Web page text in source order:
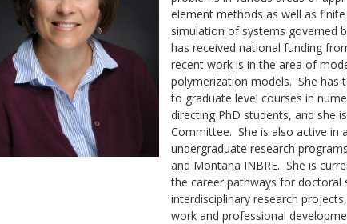
element methods as well as
simulation of systems governed
has received national funding
recent work is in the area of
polymerization models. She has
to graduate level courses in
directing PhD students, and she
Committee. She is also active in
undergraduate research
and Montana INBRE. She is
the career pathways for doctoral
interdisciplinary research
work and professional